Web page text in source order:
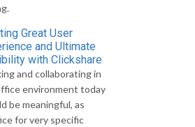
Great User
and Ultimate
with Clickshare
and collaborating in
environment today
be meaningful, as
for very specific